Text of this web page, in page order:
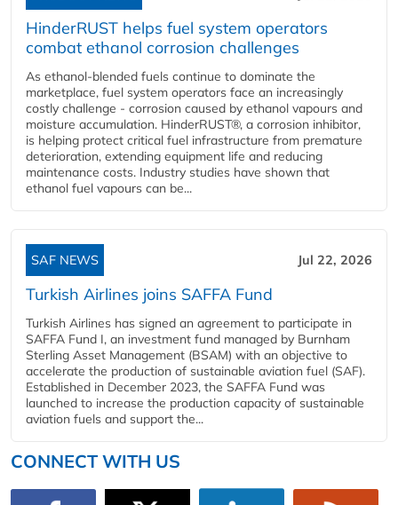
HinderRUST helps fuel system operators
combat ethanol corrosion challenges
As ethanol-blended fuels continue to dominate the
marketplace, fuel system operators face an increasingly
costly challenge - corrosion caused by ethanol vapours and
moisture accumulation. HinderRUST®, a corrosion inhibitor,
is helping protect critical fuel infrastructure from premature
deterioration, extending equipment life and reducing
maintenance costs. Industry studies have shown that
ethanol fuel vapours can be...
SAF NEWS Jul 22, 2026
Turkish Airlines joins SAFFA Fund
Turkish Airlines has signed an agreement to participate in
SAFFA Fund I, an investment fund managed by Burnham
Sterling Asset Management (BSAM) with an objective to
accelerate the production of sustainable aviation fuel (SAF).
Established in December 2023, the SAFFA Fund was
launched to increase the production capacity of sustainable
aviation fuels and support the...
CONNECT WITH US